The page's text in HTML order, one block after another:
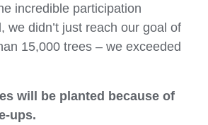
incredible participation
we didn’t just reach our goal of
15,000 trees – we exceeded
will be planted because of